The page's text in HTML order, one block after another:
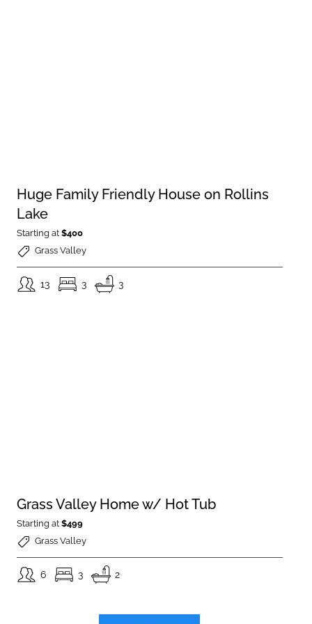
Huge Family Friendly House on Rollins
Lake
Starting at$400
Grass Valley
13 3 3
Grass Valley Home w/ Hot Tub
Starting at$499
Grass Valley
6 3 2